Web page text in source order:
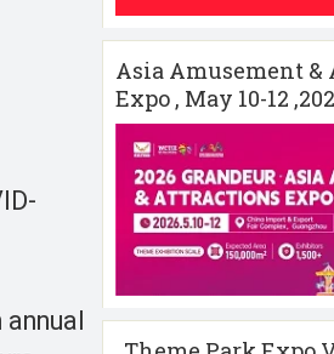
Asia Amusement &
Expo , May 10-12